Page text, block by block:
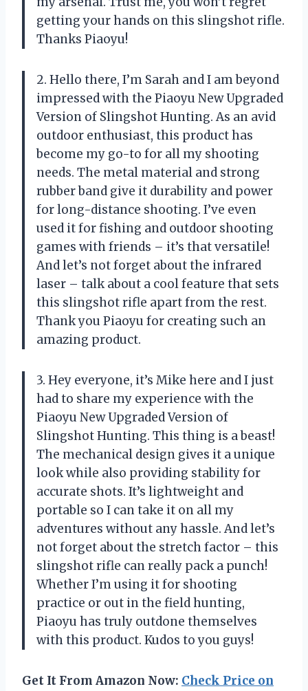
getting your hands on this slingshot rifle.
Thanks Piaoyu!
2. Hello there, I’m Sarah and I am beyond
impressed with the Piaoyu New Upgraded
Version of Slingshot Hunting. As an avid
outdoor enthusiast, this product has
become my go-to for all my shooting
needs. The metal material and strong
rubber band give it durability and power
for long-distance shooting. I’ve even
used it for fishing and outdoor shooting
games with friends – it’s that versatile!
And let’s not forget about the infrared
laser – talk about a cool feature that sets
this slingshot rifle apart from the rest.
Thank you Piaoyu for creating such an
amazing product.
3. Hey everyone, it’s Mike here and I just
had to share my experience with the
Piaoyu New Upgraded Version of
Slingshot Hunting. This thing is a beast!
The mechanical design gives it a unique
look while also providing stability for
accurate shots. It’s lightweight and
portable so I can take it on all my
adventures without any hassle. And let’s
not forget about the stretch factor – this
slingshot rifle can really pack a punch!
Whether I’m using it for shooting
practice or out in the field hunting,
Piaoyu has truly outdone themselves
with this product. Kudos to you guys!
Get It From Amazon Now: Check Price on